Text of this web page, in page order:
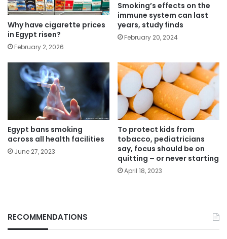
Why have cigarette prices
in Egypt risen?
February 2, 2026
Smoking’s effects on the
immune system can last
years, study finds
February 20, 2024
Egypt bans smoking
across all health facilities
June 27, 2023
To protect kids from
tobacco, pediatricians
say, focus should be on
quitting – or never starting
April 18, 2023
RECOMMENDATIONS